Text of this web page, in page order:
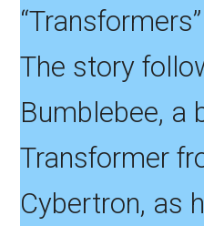
The story
Bumblebee, a
Transformer
Cybertron, as